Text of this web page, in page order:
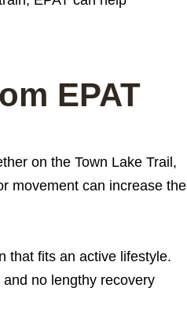
EPAT
on the Town Lake Trail,
movement can increase the
that fits an active lifestyle.
no lengthy recovery